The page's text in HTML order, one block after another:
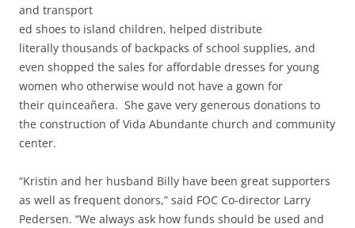
and transport
ed shoes to island children, helped distribute
literally thousands of backpacks of school supplies, and
even shopped the sales for affordable dresses for young
women who otherwise would not have a gown for
their quinceañera. She gave very generous donations to
the construction of Vida Abundante church and community
center.
“Kristin and her husband Billy have been great supporters
as well as frequent donors,” said FOC Co-director Larry
Pedersen. “We always ask how funds should be used and